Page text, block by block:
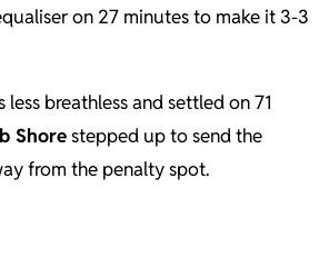
on 27 minutes to make it 3-3
less breathless and settled on 71
Shorestepped up to send the
from the penalty spot.